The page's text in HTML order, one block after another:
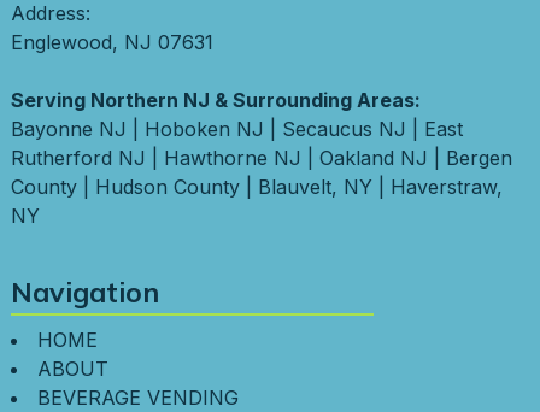
Address:
Englewood, NJ 07631
Serving Northern NJ & Surrounding Areas:
Bayonne NJ
Hoboken NJ Secaucus NJ
East
Rutherford NJ
Hawthorne NJ Oakland NJ
Bergen
County| Hudson County| Blauvelt, NY
Haverstraw,
NY
Navigation
HOME
ABOUT
BEVERAGE VENDING